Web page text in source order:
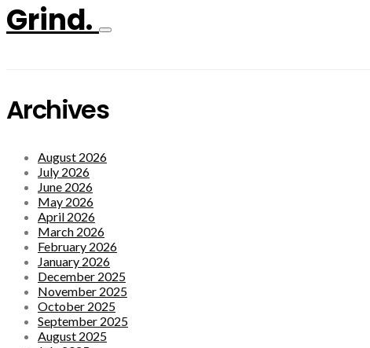
Grind.
Archives
August 2026
July 2026
June 2026
May 2026
April 2026
March 2026
February 2026
January 2026
December 2025
November 2025
October 2025
September 2025
August 2025